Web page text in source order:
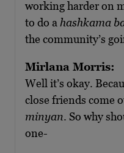
working harder on
to do a hashkama
the community’s
Mirlana Morris:
Well it’s okay.
close friends come
minyan. So why
one-